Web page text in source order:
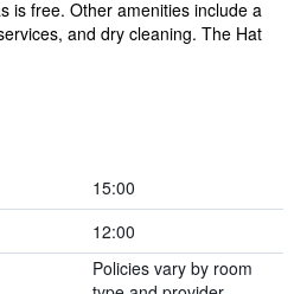
is free. Other amenities include a
and dry cleaning. The Hat
15:00
12:00
Policies vary by room